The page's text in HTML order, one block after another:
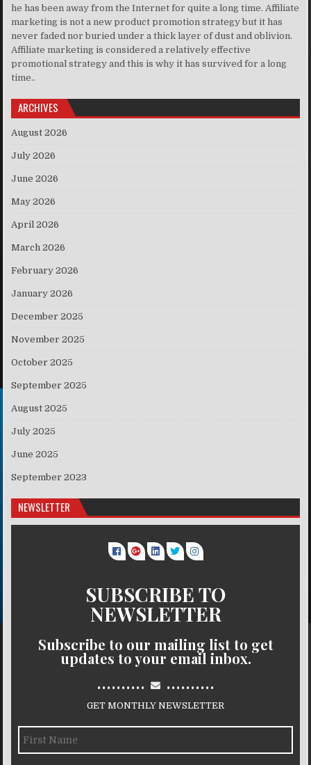
he has been away from the Internet for quite a long time. Affiliate
marketing is not a new product promotion strategy but it has
never faded nor buried under a thick layer of dust and oblivion.
Affiliate marketing is considered a relatively effective
promotional strategy and this is why it has survived for a long
time..
ARCHIVES
August 2026
July 2026
June 2026
May 2026
April 2026
March 2026
February 2026
January 2026
December 2025
November 2025
October 2025
September 2025
August 2025
July 2025
June 2025
September 2023
NEWSLETTER
SUBSCRIBE TO
NEWSLETTER
Subscribe to our mailing list to get
updates to your email inbox.
.......... ..........
GET MONTHLY NEWSLETTER